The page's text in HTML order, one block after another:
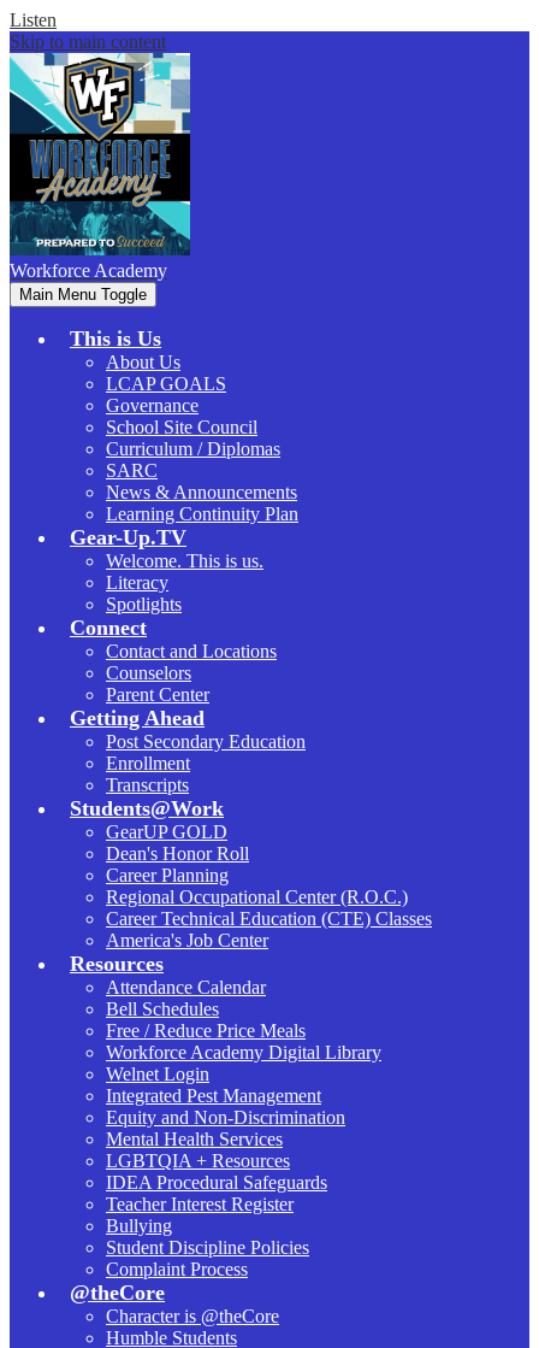
Listen
Skip to main content
Workforce Academy
Main Menu Toggle
This is Us
About Us
LCAP GOALS
Governance
School Site Council
Curriculum / Diplomas
SARC
News & Announcements
Learning Continuity Plan
Gear-Up.TV
Welcome. This is us.
Literacy
Spotlights
Connect
Contact and Locations
Counselors
Parent Center
Getting Ahead
Post Secondary Education
Enrollment
Transcripts
Students@Work
GearUP GOLD
Dean's Honor Roll
Career Planning
Regional Occupational Center (R.O.C.)
Career Technical Education (CTE) Classes
America's Job Center
Resources
Attendance Calendar
Bell Schedules
Free / Reduce Price Meals
Workforce Academy Digital Library
Welnet Login
Integrated Pest Management
Equity and Non-Discrimination
Mental Health Services
LGBTQIA + Resources
IDEA Procedural Safeguards
Teacher Interest Register
Bullying
Student Discipline Policies
Complaint Process
@theCore
Character is @theCore
Humble Students